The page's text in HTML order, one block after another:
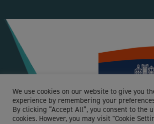
We use cookies on our website to give you
experience by remembering your
By clicking “Accept All”, you consent to the
cookies. However, you may visit "Cookie